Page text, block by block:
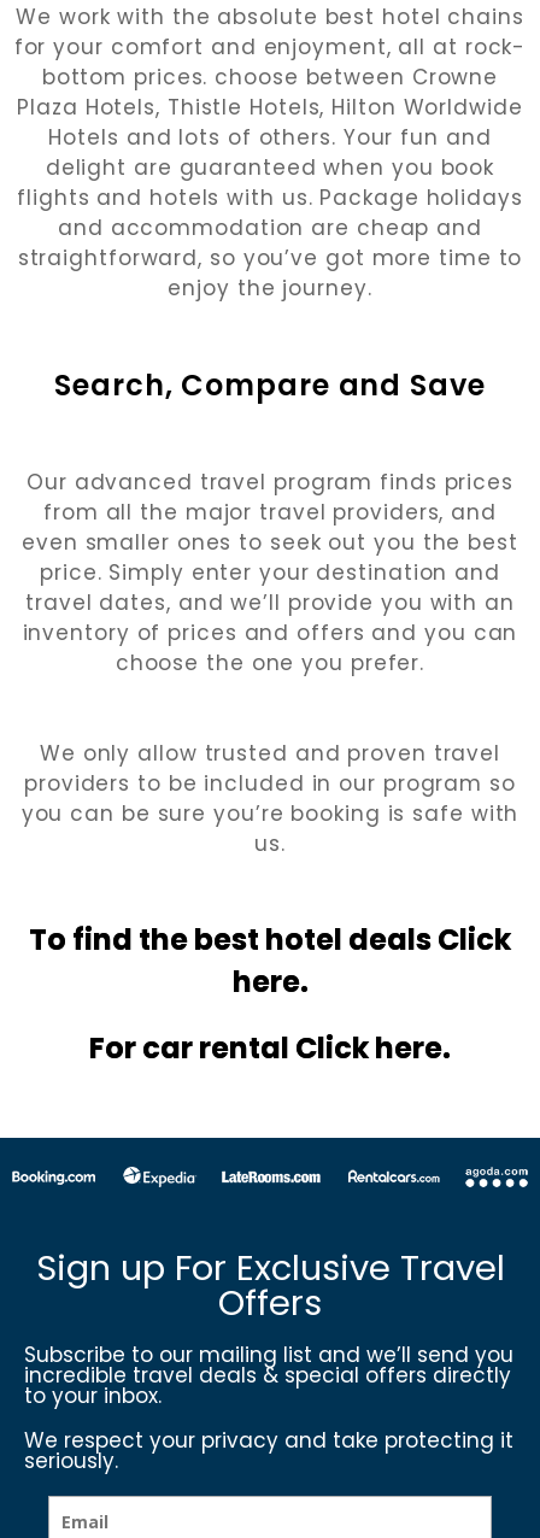
We work with the absolute best hotel chains
for your comfort and enjoyment, all at rock-
bottom prices. choose between Crowne
Plaza Hotels, Thistle Hotels, Hilton Worldwide
Hotels and lots of others. Your fun and
delight are guaranteed when you book
flights and hotels with us. Package holidays
and accommodation are cheap and
straightforward, so you’ve got more time to
enjoy the journey.
Search, Compare and Save
Our advanced travel program finds prices
from all the major travel providers, and
even smaller ones to seek out you the best
price. Simply enter your destination and
travel dates, and we’ll provide you with an
inventory of prices and offers and you can
choose the one you prefer.
We only allow trusted and proven travel
providers to be included in our program so
you can be sure you’re booking is safe with
us.
To find the best hotel deals Click
here.
For car rental Click here.
Sign up For Exclusive Travel
Offers
Subscribe to our mailing list and we’ll send you
incredible travel deals & special offers directly
to your inbox.
We respect your privacy and take protecting it
seriously.